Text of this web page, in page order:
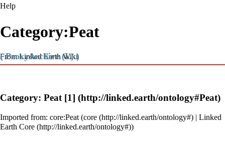
Help
Category:Peat
From Linked Earth Wiki
( ProxyArchive (L) )
Category: Peat [1]
Imported from: core:Peat (core | Linked
Earth Core
)